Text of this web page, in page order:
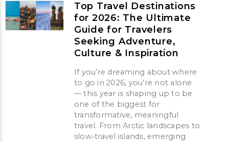
Top Travel Destinations
for 2026: The Ultimate
Guide for Travelers
Seeking Adventure,
Culture & Inspiration
If you’re dreaming about where
to go in 2026, you’re not alone
— this year is shaping up to be
one of the biggest for
transformative, meaningful
travel. From Arctic landscapes to
slow‑travel islands, emerging